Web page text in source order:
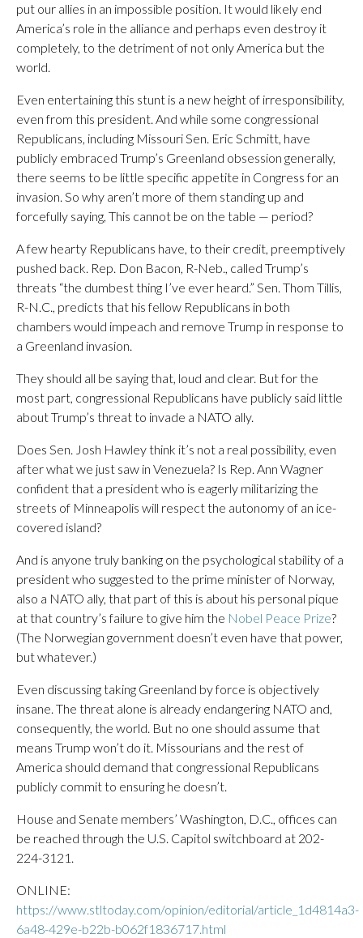
put our allies in an impossible position. It would likely end
America’s role in the alliance and perhaps even destroy it
completely, to the detriment of not only America but the
world.
Even entertaining this stunt is a new height of irresponsibility,
even from this president. And while some congressional
Republicans, including Missouri Sen. Eric Schmitt, have
publicly embraced Trump’s Greenland obsession generally,
there seems to be little specific appetite in Congress for an
invasion. So why aren’t more of them standing up and
forcefully saying, This cannot be on the table — period?
A few hearty Republicans have, to their credit, preemptively
pushed back. Rep. Don Bacon, R-Neb., called Trump’s
threats “the dumbest thing I’ve ever heard.” Sen. Thom Tillis,
R-N.C., predicts that his fellow Republicans in both
chambers would impeach and remove Trump in response to
a Greenland invasion.
They should all be saying that, loud and clear. But for the
most part, congressional Republicans have publicly said little
about Trump’s threat to invade a NATO ally.
Does Sen. Josh Hawley think it’s not a real possibility, even
after what we just saw in Venezuela? Is Rep. Ann Wagner
confident that a president who is eagerly militarizing the
streets of Minneapolis will respect the autonomy of an ice-
covered island?
And is anyone truly banking on the psychological stability of a
president who suggested to the prime minister of Norway,
also a NATO ally, that part of this is about his personal pique
at that country’s failure to give him the Nobel Peace Prize?
(The Norwegian government doesn’t even have that power,
but whatever.)
Even discussing taking Greenland by force is objectively
insane. The threat alone is already endangering NATO and,
consequently, the world. But no one should assume that
means Trump won’t do it. Missourians and the rest of
America should demand that congressional Republicans
publicly commit to ensuring he doesn’t.
House and Senate members’ Washington, D.C., offices can
be reached through the U.S. Capitol switchboard at 202-
224-3121.
ONLINE:
https://www.stltoday.com/opinion/editorial/article_1d4814a3-
6a48-429e-b22b-b062f1836717.html